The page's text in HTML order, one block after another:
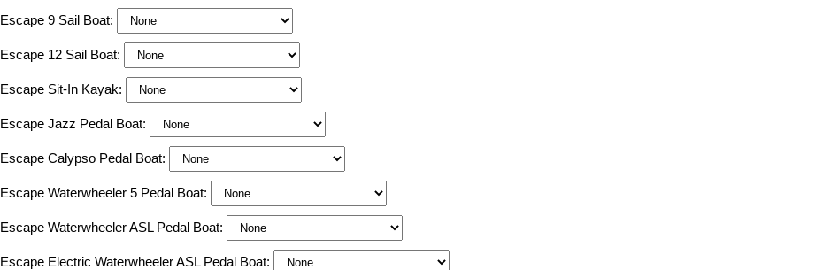
Escape 9 Sail Boat:
Escape 12 Sail Boat:
Escape Sit-In Kayak:
Escape Jazz Pedal Boat:
Escape Calypso Pedal Boat:
Escape Waterwheeler 5 Pedal Boat:
Escape Waterwheeler ASL Pedal Boat:
Escape Electric Waterwheeler ASL Pedal Boat: